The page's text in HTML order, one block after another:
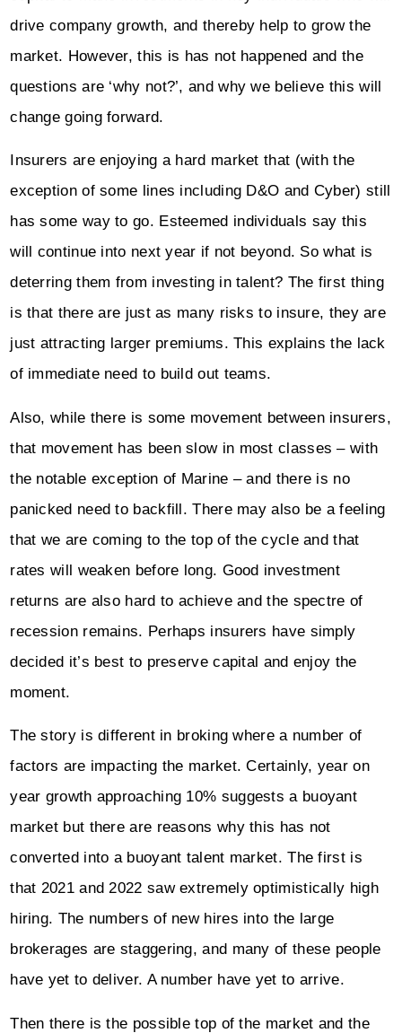
drive company growth, and thereby help to grow the
market. However, this is has not happened and the
questions are ‘why not?’, and why we believe this will
change going forward.
Insurers are enjoying a hard market that (with the
exception of some lines including D&O and Cyber) still
has some way to go. Esteemed individuals say this
will continue into next year if not beyond. So what is
deterring them from investing in talent? The first thing
is that there are just as many risks to insure, they are
just attracting larger premiums. This explains the lack
of immediate need to build out teams.
Also, while there is some movement between insurers,
that movement has been slow in most classes – with
the notable exception of Marine – and there is no
panicked need to backfill. There may also be a feeling
that we are coming to the top of the cycle and that
rates will weaken before long. Good investment
returns are also hard to achieve and the spectre of
recession remains. Perhaps insurers have simply
decided it’s best to preserve capital and enjoy the
moment.
The story is different in broking where a number of
factors are impacting the market. Certainly, year on
year growth approaching 10% suggests a buoyant
market but there are reasons why this has not
converted into a buoyant talent market. The first is
that 2021 and 2022 saw extremely optimistically high
hiring. The numbers of new hires into the large
brokerages are staggering, and many of these people
have yet to deliver. A number have yet to arrive.
Then there is the possible top of the market and the